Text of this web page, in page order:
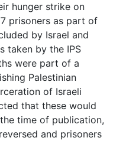
hunger strike on
prisoners as part of
by Israel and
taken by the IPS
were part of a
Palestinian
of Israeli
that these would
time of publication,
and prisoners